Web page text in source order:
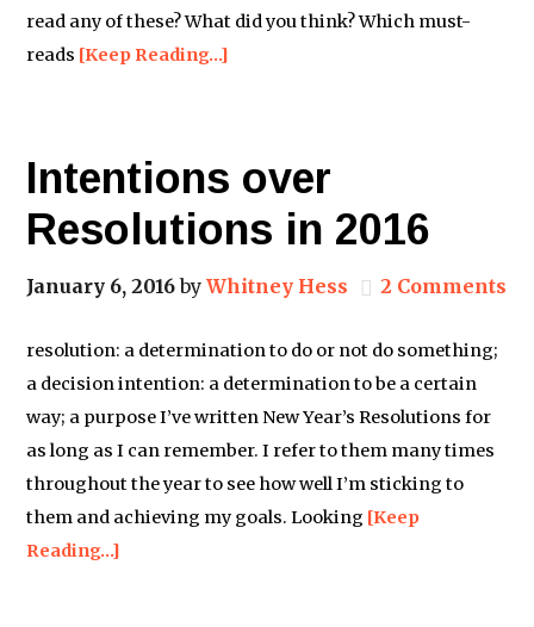
read any of these? What did you think? Which must-
reads [Keep Reading…]
Intentions over
Resolutions in 2016
January 6, 2016byWhitney Hess 2 Comments
resolution: a determination to do or not do something;
a decision intention: a determination to be a certain
way; a purpose I’ve written New Year’s Resolutions for
as long as I can remember. I refer to them many times
throughout the year to see how well I’m sticking to
them and achieving my goals. Looking [Keep
Reading…]